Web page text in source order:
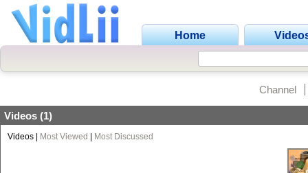
Home
Channel
Videos (1)
Videos Most Viewed Most Discussed